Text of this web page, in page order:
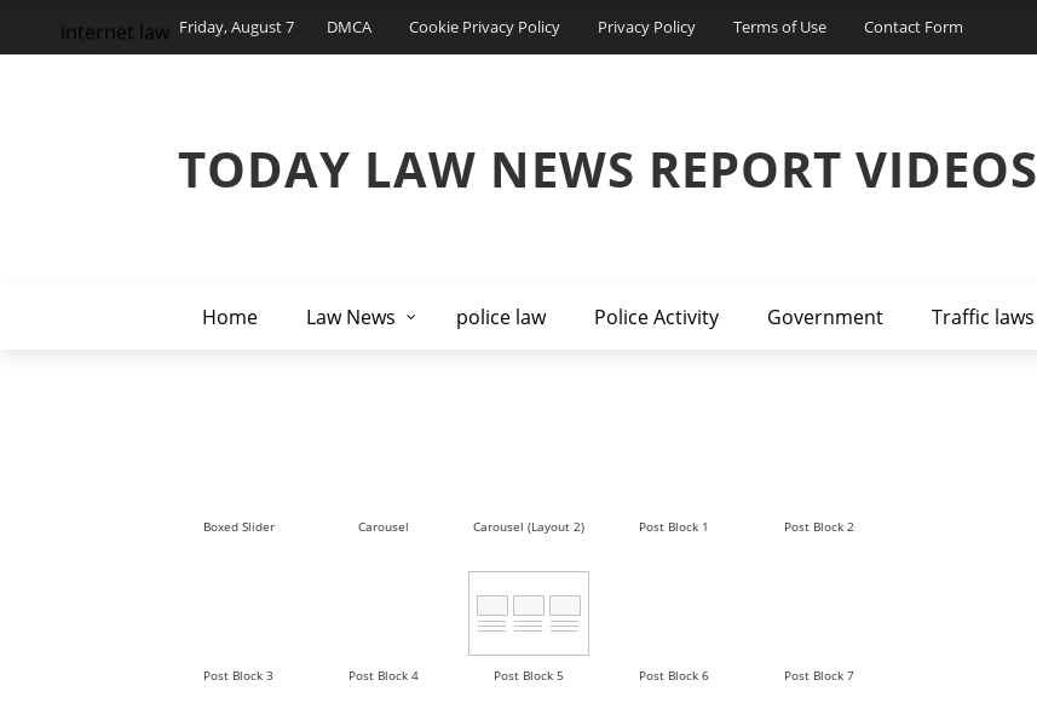
Friday, August 7 DMCA Cookie Privacy Policy Privacy Policy Terms of Use Contact Form
TODAY LAW NEWS REPORT VIDEOS
Home Law News police law Police Activity Government Traffic laws
internet law
Boxed Slider Carousel Carousel (Layout 2) Post Block 1 Post Block 2
Post Block 3 Post Block 4 Post Block 5 Post Block 6 Post Block 7